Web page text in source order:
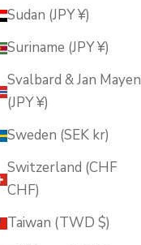
Sudan (JPY ¥)
Suriname (JPY ¥)
Svalbard & Jan Mayen
(JPY ¥)
Sweden (SEK kr)
Switzerland (CHF
CHF)
Taiwan (TWD $)